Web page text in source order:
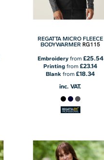
REGATTA MICRO FLEECE
BODYWARMER RG115
Embroideryfrom £25.54
Printing from£23.14
Blank from£18.34
inc. VAT.